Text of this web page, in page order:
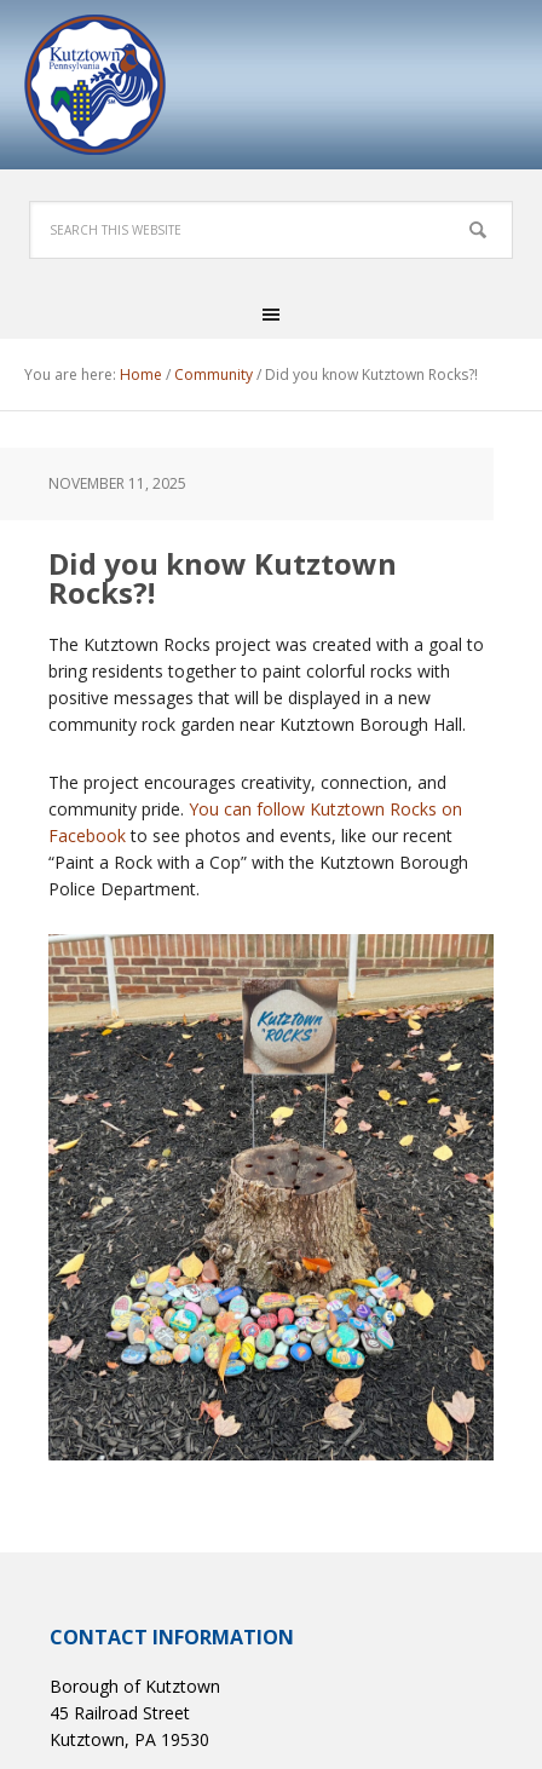
You are here: Home / Community/ Did you know Kutztown Rocks?!
NOVEMBER 11, 2025
Did you know Kutztown
Rocks?!
The Kutztown Rocks project was created with a goal to
bring residents together to paint colorful rocks with
positive messages that will be displayed in a new
community rock garden near Kutztown Borough Hall.
The project encourages creativity, connection, and
community pride. You can follow Kutztown Rocks on
Facebookto see photos and events, like our recent
“Paint a Rock with a Cop” with the Kutztown Borough
Police Department.
CONTACT INFORMATION
Borough of Kutztown
45 Railroad Street
Kutztown, PA 19530